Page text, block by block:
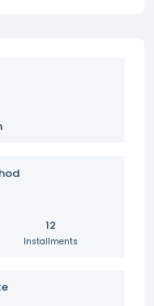
12
Installments